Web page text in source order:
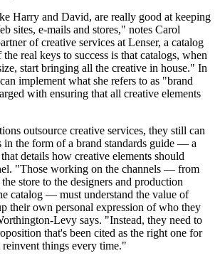
Harry and David, are really good at keeping
sites, e-mails and stores," notes Carol
of creative services at Lenser, a catalog
real keys to success is that catalogs, when
start bringing all the creative in house." In
implement what she refers to as "brand
with ensuring that all creative elements
outsource creative services, they still can
in the form of a brand standards guide — a
details how creative elements should
"Those working on the channels — from
store to the designers and production
catalog — must understand the value of
their own personal expression of who they
Levy says. "Instead, they need to
that's been cited as the right one for
things every time."